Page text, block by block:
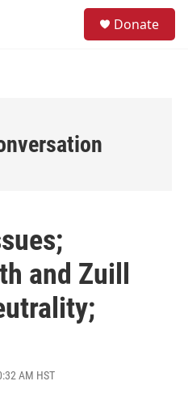
Donate
and Zuill
AM HST